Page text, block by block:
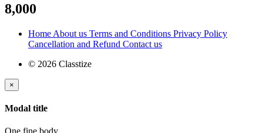
8,000
Home About us Terms and Conditions Privacy Policy
Cancellation and Refund Contact us
© 2026 Classtize
×
Modal title